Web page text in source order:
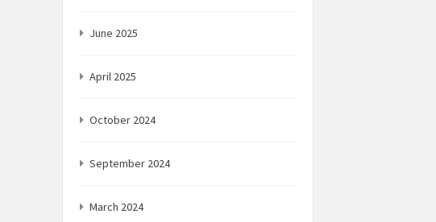
June 2025
April 2025
October 2024
September 2024
March 2024